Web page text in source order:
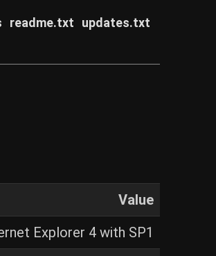
readme.txt updates.txt
Value
Explorer 4 with SP1